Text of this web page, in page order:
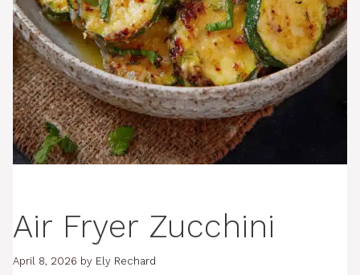
Air Fryer Zucchini
April 8, 2026 by Ely Rechard